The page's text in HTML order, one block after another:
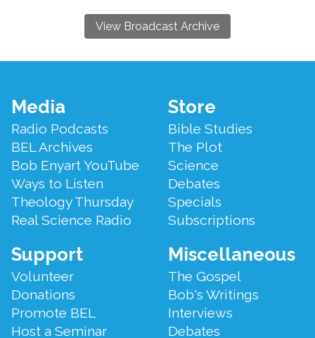
View Broadcast Archive
Footer
Menu
Media
Radio Podcasts
BEL Archives
Bob Enyart YouTube
Ways to Listen
Theology Thursday
Real Science Radio
Store
Bible Studies
The Plot
Science
Debates
Specials
Subscriptions
Support
Volunteer
Donations
Promote BEL
Host a Seminar
Miscellaneous
The Gospel
Bob's Writings
Interviews
Debates